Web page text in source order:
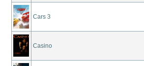
Cars 3
Casino